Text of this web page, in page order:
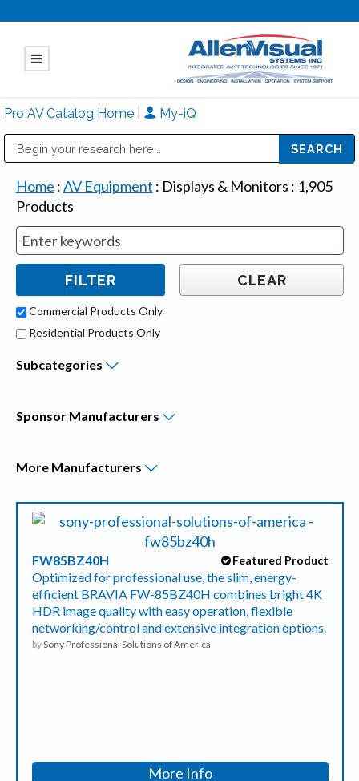
Pro AV Catalog Home My-iQ
Home :AV Equipment : Displays & Monitors : 1,905
Products
Commercial Products Only
Residential Products Only
Subcategories
Sponsor Manufacturers
More Manufacturers
Optimized for professional use, the slim, energy-
efficient BRAVIA FW-85BZ40H combines bright 4K
HDR image quality with easy operation, flexible
networking/control and extensive integration options.
bySony Professional Solutions of America